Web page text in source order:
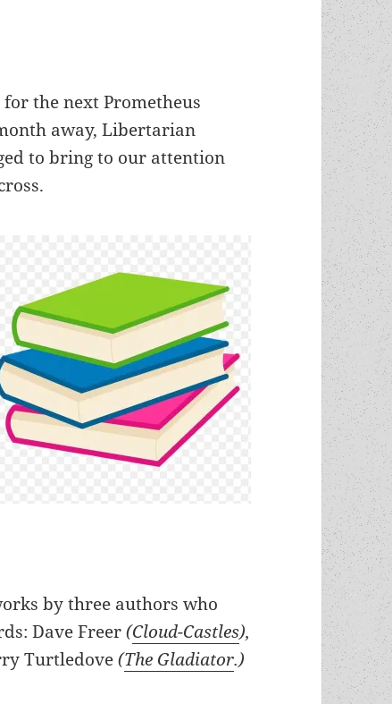
the next Prometheus
away, Libertarian
to bring to our attention
by three authors who
Dave Freer(Cloud-Castles),
Turtledove(The Gladiator.)